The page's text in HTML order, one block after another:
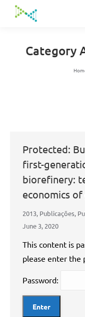
Category
Protected:
first-
biorefinery:
economics
2013, Publicações,
June 3, 2020
This content is
please enter the
Password: